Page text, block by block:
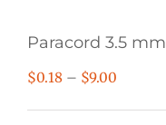
Paracord 3.5 mm
$0.18 – $9.00